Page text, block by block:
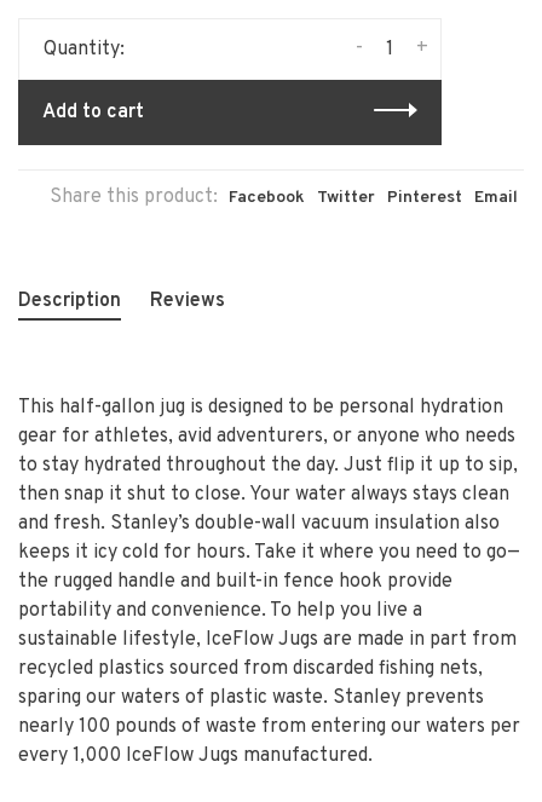
Quantity: +
-
Add to cart
Share this product: Facebook Twitter Pinterest Email
Description Reviews
This half-gallon jug is designed to be personal hydration
gear for athletes, avid adventurers, or anyone who needs
to stay hydrated throughout the day. Just flip it up to sip,
then snap it shut to close. Your water always stays clean
and fresh. Stanley’s double-wall vacuum insulation also
keeps it icy cold for hours. Take it where you need to go—
the rugged handle and built-in fence hook provide
portability and convenience. To help you live a
sustainable lifestyle, IceFlow Jugs are made in part from
recycled plastics sourced from discarded fishing nets,
sparing our waters of plastic waste. Stanley prevents
nearly 100 pounds of waste from entering our waters per
every 1,000 IceFlow Jugs manufactured.